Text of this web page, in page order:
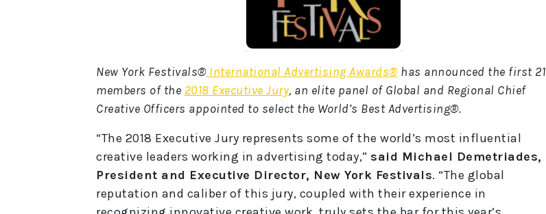
New York Festivals®International Advertising Awards®has announced the first 21
members of the 2018 Executive Jury, an elite panel of Global and Regional Chief
Creative Officers appointed to select the World’s Best Advertising®.
“The 2018 Executive Jury represents some of the world’s most influential
creative leaders working in advertising today,” said Michael Demetriades,
President and Executive Director, New York Festivals. “The global
reputation and caliber of this jury, coupled with their experience in